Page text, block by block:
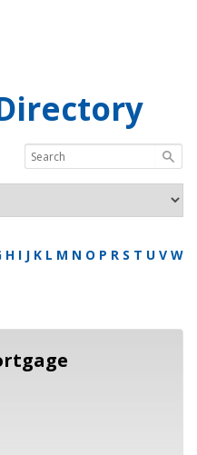
H I J K L M N O P R S T U V W